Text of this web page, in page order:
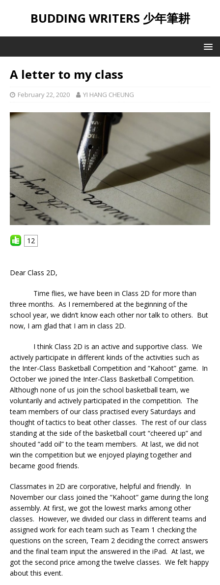
BUDDING WRITERS 少年筆耕
A letter to my class
February 22, 2020 YI HANG CHEUNG
12
Dear Class 2D,
Time flies, we have been in Class 2D for more than
three months. As I remembered at the beginning of the
school year, we didn’t know each other nor talk to others. But
now, I am glad that I am in class 2D.
I think Class 2D is an active and supportive class. We
actively participate in different kinds of the activities such as
the Inter-Class Basketball Competition and “Kahoot” game. In
October we joined the Inter-Class Basketball Competition.
Although none of us join the school basketball team, we
voluntarily and actively participated in the competition. The
team members of our class practised every Saturdays and
thought of tactics to beat other classes. The rest of our class
standing at the side of the basketball court “cheered up” and
shouted “add oil” to the team members. At last, we did not
win the competition but we enjoyed playing together and
became good friends.
Classmates in 2D are corporative, helpful and friendly. In
November our class joined the “Kahoot” game during the long
assembly. At first, we got the lowest marks among other
classes. However, we divided our class in different teams and
assigned work for each team such as Team 1 checking the
questions on the screen, Team 2 deciding the correct answers
and the final team input the answered in the iPad. At last, we
got the second price among the twelve classes. We felt happy
about this event.